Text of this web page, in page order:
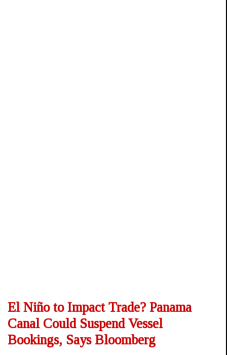
El Niño to Impact Trade? Panama
Canal Could Suspend Vessel
Bookings, Says Bloomberg